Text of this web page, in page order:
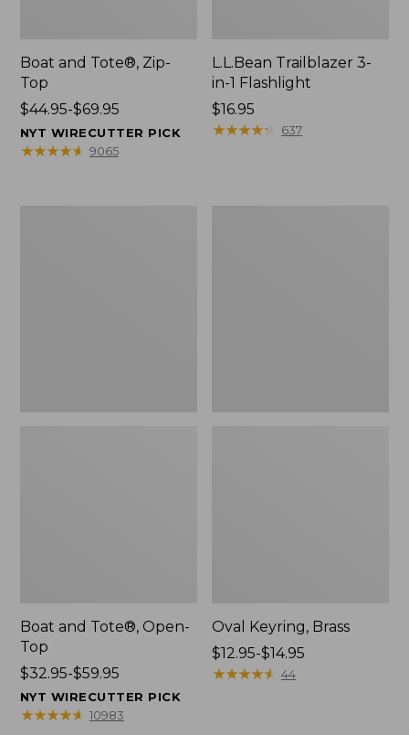
Boat and Tote®, Zip-
Top
Price
range
from:
$44.95-$69.95
NYT WIRECUTTER PICK
★★★★★
★★★★★ 9065
L.L.Bean Trailblazer 3-
in-1 Flashlight
Price:
$16.95
$16.95
★★★★★
★★★★★ 637
Boat and Tote®, Open-
Top
Price
range
from:
$32.95-$59.95
NYT WIRECUTTER PICK
★★★★★
★★★★★ 10983
Oval Keyring, Brass
Price
range
$12.95-$14.95
★★★★★
★★★★★ 44